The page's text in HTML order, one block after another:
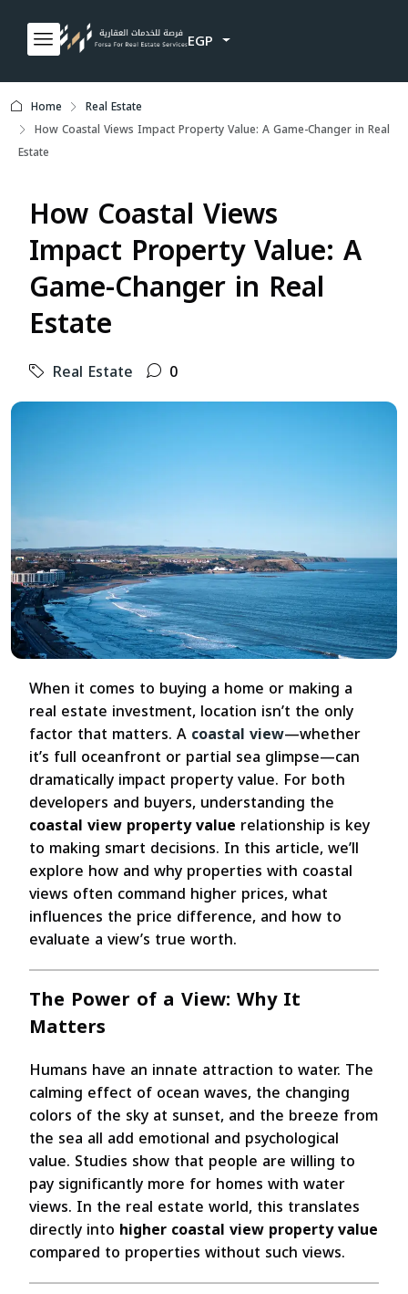
EGP
Home
Real Estate
How Coastal Views Impact Property Value: A Game-Changer in Real
Estate
How Coastal Views
Impact Property Value: A
Game-Changer in Real
Estate
Real Estate 0
When it comes to buying a home or making a
real estate investment, location isn’t the only
factor that matters. Acoastal view—whether
it’s full oceanfront or partial sea glimpse—can
dramatically impact property value. For both
developers and buyers, understanding the
coastal view property value relationship is key
to making smart decisions. In this article, we’ll
explore how and why properties with coastal
views often command higher prices, what
influences the price difference, and how to
evaluate a view’s true worth.
The Power of a View: Why It
Matters
Humans have an innate attraction to water. The
calming effect of ocean waves, the changing
colors of the sky at sunset, and the breeze from
the sea all add emotional and psychological
value. Studies show that people are willing to
pay significantly more for homes with water
views. In the real estate world, this translates
directly into higher coastal view property value
compared to properties without such views.